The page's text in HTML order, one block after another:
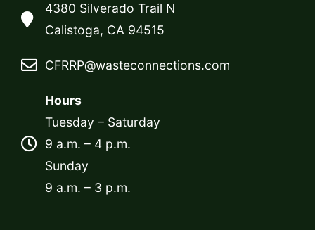
4380 Silverado Trail N
Calistoga, CA 94515
CFRRP@wasteconnections.com
Hours
Tuesday – Saturday
9 a.m. – 4 p.m.
Sunday
9 a.m. – 3 p.m.